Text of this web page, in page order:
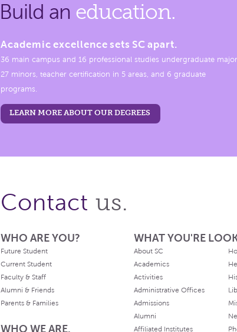
Build an education.
Academic excellence sets SC apart.
36 main campus and 16 professional studies undergraduate
27 minors, teacher certification in 5 areas, and 6 graduate
programs.
LEARN MORE ABOUT OUR DEGREES
Contact us.
WHO ARE YOU?
Future Student
Current Student
Faculty & Staff
Alumni & Friends
Parents & Families
WHO WE ARE.
WHAT YOU'RE
About SC
Academics
Activities
Administrative Offices
Admissions
Alumni
Affiliated Institutes